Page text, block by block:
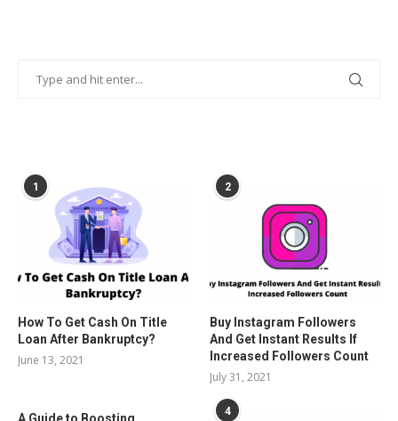
1
How To Get Cash On Title
Loan After Bankruptcy?
June 13, 2021
2
Buy Instagram Followers
And Get Instant Results If
Increased Followers Count
July 31, 2021
A Guide to Boosting
4